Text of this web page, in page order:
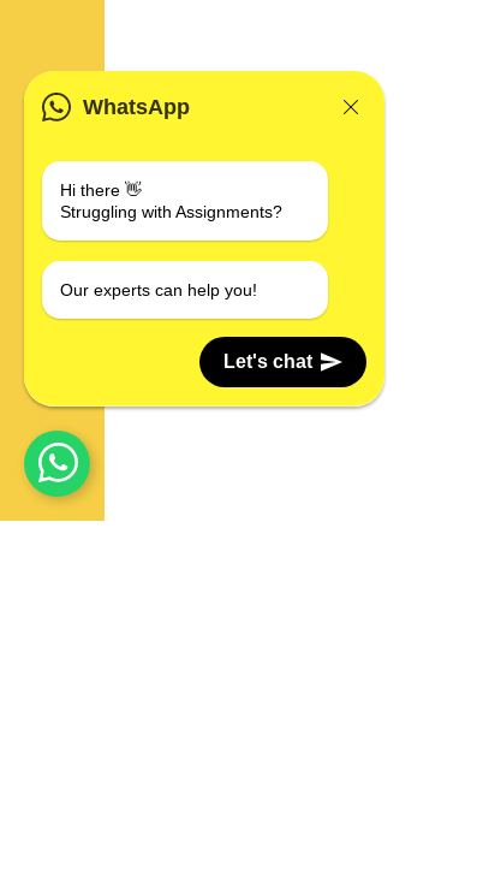
WhatsApp
Hi there 👋
Struggling with Assignments?
Our experts can help you!
Let's chat